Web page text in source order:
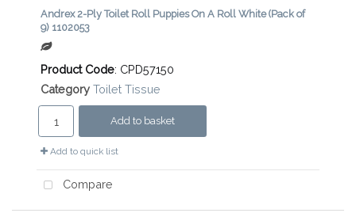
Andrex 2-Ply Toilet Roll Puppies On A Roll White (Pack of
9) 1102053
Product Code: CPD57150
Category Toilet Tissue
Add to basket
Add to quick list
Compare